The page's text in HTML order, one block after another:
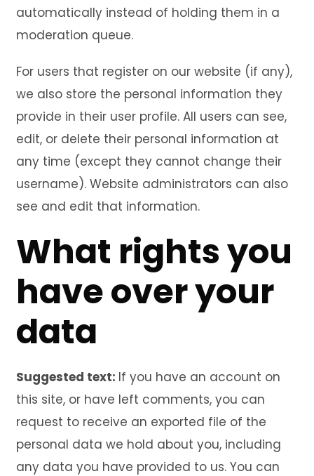
automatically instead of holding them in a
moderation queue.
For users that register on our website (if any),
we also store the personal information they
provide in their user profile. All users can see,
edit, or delete their personal information at
any time (except they cannot change their
username). Website administrators can also
see and edit that information.
What rights you
have over your
data
Suggested text: If you have an account on
this site, or have left comments, you can
request to receive an exported file of the
personal data we hold about you, including
any data you have provided to us. You can